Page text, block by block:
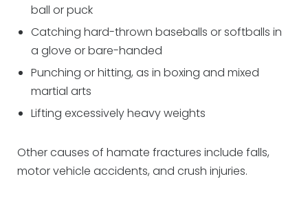
ball or puck
Catching hard-thrown baseballs or softballs in
a glove or bare-handed
Punching or hitting, as in boxing and mixed
martial arts
Lifting excessively heavy weights
Other causes of hamate fractures include falls,
motor vehicle accidents, and crush injuries.